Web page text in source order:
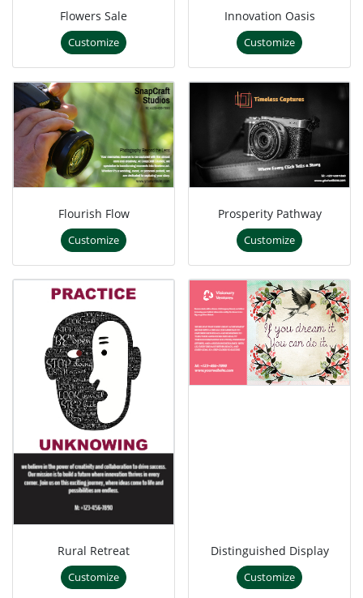
Flowers Sale
Customize
Innovation Oasis
Customize
Flourish Flow
Customize
Prosperity Pathway
Customize
Rural Retreat
Customize
Distinguished Display
Customize